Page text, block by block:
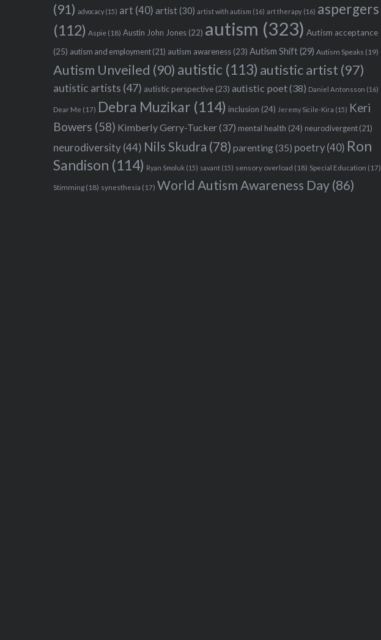
(91) advocacy (15) art (40) artist(30) artist with autism (16) art therapy (16) aspergers
(112) Aspie (18) Austin John Jones (22) autism (323) Autism acceptance
(25) autism and employment (21) autism awareness (23) Autism Shift(29) Autism Speaks (19)
Autism Unveiled (90) autistic (113) autistic artist (97)
autistic artists (47) autistic perspective (23) autistic poet(38) Daniel Antonsson (16)
Dear Me (17) Debra Muzikar (114) inclusion (24) Jeremy Sicile-Kira (15) Keri
Bowers (58) Kimberly Gerry-Tucker(37) mental health (24) neurodivergent (21)
neurodiversity(44) Nils Skudra (78) parenting(35) poetry (40) Ron
Sandison (114) Ryan Smoluk (15) savant (15) sensory overload (18) Special Education (17)
Stimming (18) synesthesia (17) World Autism Awareness Day(86)